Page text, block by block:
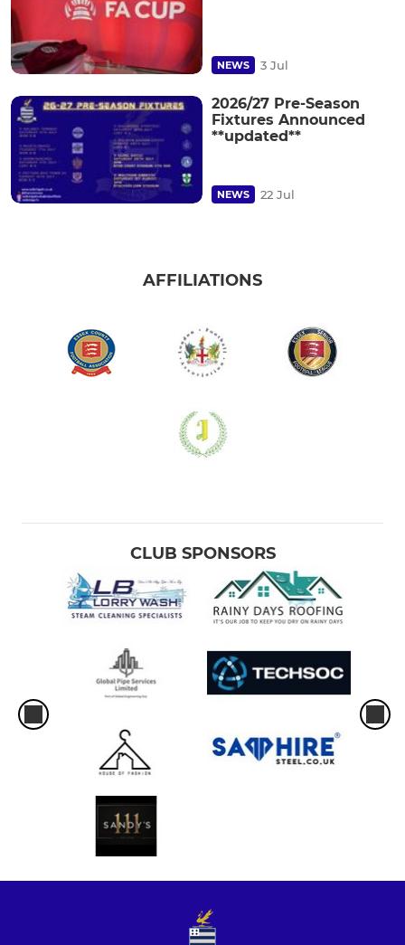
NEWS 3 Jul
2026/27 Pre-Season
Fixtures Announced
**updated**
NEWS 22 Jul
AFFILIATIONS
CLUB SPONSORS